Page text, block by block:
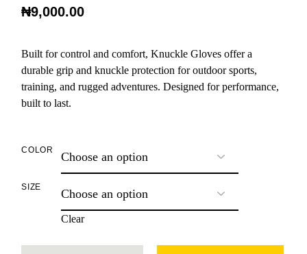
₦9,000.00
Built for control and comfort, Knuckle Gloves offer a
durable grip and knuckle protection for outdoor sports,
training, and rugged adventures. Designed for performance,
built to last.
COLOR
SIZE
Clear
KNUCKLE GLOVE QUANTITY